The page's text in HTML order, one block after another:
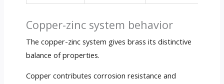
Copper-zinc system behavior
The copper-zinc system gives brass its distinctive
balance of properties.
Copper contributes corrosion resistance and